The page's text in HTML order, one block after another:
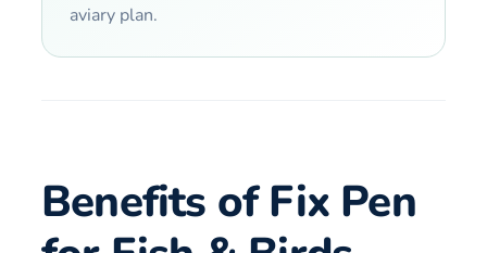
aviary plan.
Benefits of Fix Pen